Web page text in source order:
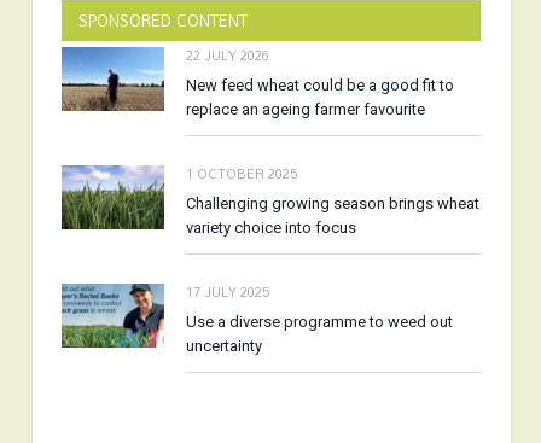
SPONSORED CONTENT
22 JULY 2026
New feed wheat could be a good fit to
replace an ageing farmer favourite
1 OCTOBER 2025
Challenging growing season brings wheat
variety choice into focus
17 JULY 2025
Use a diverse programme to weed out
uncertainty